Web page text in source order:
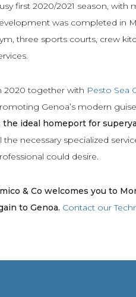
first 2020/2021 season,
was completed in
three sports courts, crew
2020 together with Pesto Sea
Genoa’s modern
the ideal homeport for
the necessary specialized
could desire.
& Co welcomes you to
to Genoa. Contact our